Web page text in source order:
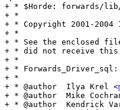
+ * $Horde: forwards/
+ *
+ * Copyright 2001-2004
+ *
+ * See the enclosed
+ * did not receive
+ *
+ *
+ *
+ * @author  Ilya Krel <
+ * @author  Mike
+ * @author  Kendrick